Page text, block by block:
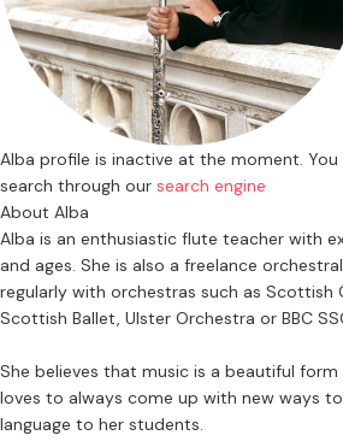
Alba profile is inactive at the moment.
search through our search engine
About Alba
Alba is an enthusiastic flute teacher with
and ages. She is also a freelance
regularly with orchestras such as Scottish
Scottish Ballet, Ulster Orchestra or BBC
She believes that music is a beautiful
loves to always come up with new ways
language to her students.